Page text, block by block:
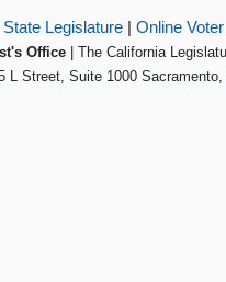
Legislature| Online
Office | The California
L Street, Suite 1000